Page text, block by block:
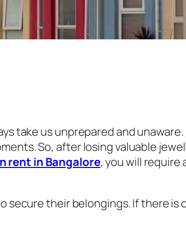
take us unprepared and
So, after losing valuable
rent in Bangalore, you will require
secure their belongings. If there